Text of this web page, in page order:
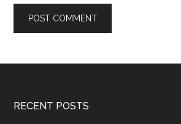
Footer
RECENT POSTS